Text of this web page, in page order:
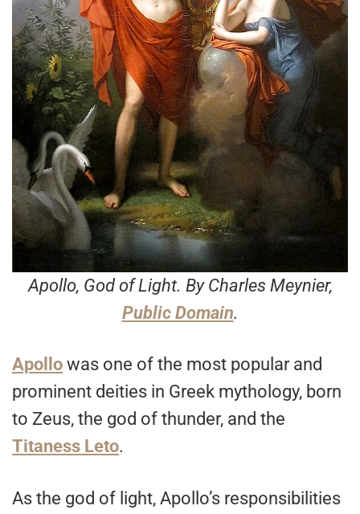
Apollo, God of Light. By Charles Meynier,
Public Domain.
Apollo was one of the most popular and
prominent deities in Greek mythology, born
to Zeus, the god of thunder, and the
Titaness Leto.
As the god of light, Apollo’s responsibilities